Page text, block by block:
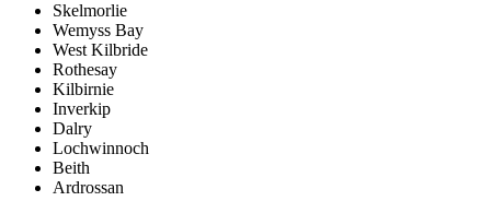
Skelmorlie
Wemyss Bay
West Kilbride
Rothesay
Kilbirnie
Inverkip
Dalry
Lochwinnoch
Beith
Ardrossan